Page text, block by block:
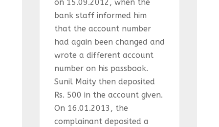
on 15.09.2012, when the
bank staff informed him
that the account number
had again been changed and
wrote a different account
number on his passbook.
Sunil Maity then deposited
Rs. 500 in the account given.
On 16.01.2013, the
complainant deposited a